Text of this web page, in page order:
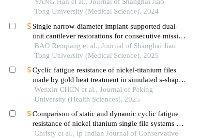
aseptic loosening of prostheses
YANG Han et al., Journal of Shanghai Jiao
Tong University (Medical Science), 2024
Single narrow-diameter implant-supported dual-
unit cantilever restorations for consecutive missing
teeth in the anterior mandible: a 3d finite element
analysis
BAO Renqiang et al., Journal of Shanghai Jiao
Tong University (Medical Science), 2025
Cyclic fatigue resistance of nickel-titanium files
made by gold heat treatment in simulated s-shaped
root canals at different temperatures
Wenxin CHEN et al., Journal of Peking
University (Health Sciences), 2025
Comparison of static and dynamic cyclic fatigue
resistance of nickel titanium single file systems at
room and intracanal temperature-an in vitro study
Christy et al., Ip Indian Journal of Conservative